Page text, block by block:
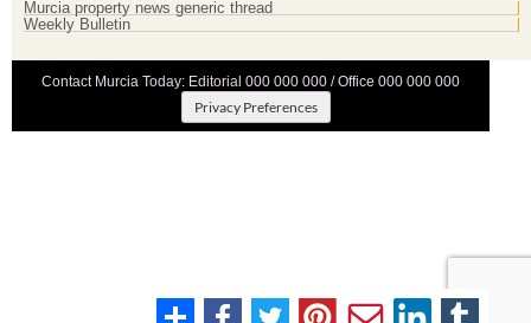
Lomas de Cabo Roig
CAMPOSOL TODAY Whats On
Corvera Airport Murcia
Terms And Conditons |Privacy Policy|Legal|About Us|